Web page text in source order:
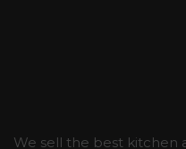
We sell the best kitchen